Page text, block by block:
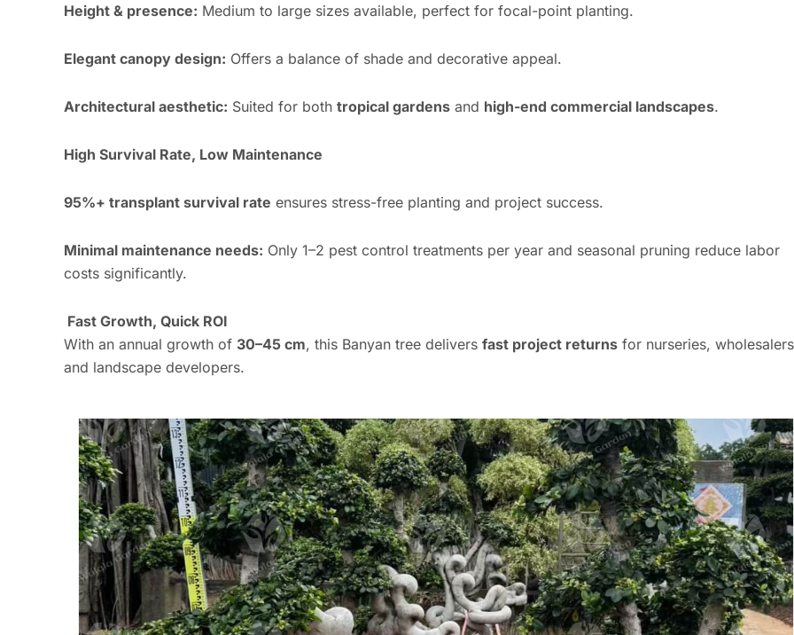
Height & presence: Medium to large sizes available, perfect for focal-point planting.
Elegant canopy design: Offers a balance of shade and decorative appeal.
Architectural aesthetic: Suited for both tropical gardens and high-end commercial landscapes.
High Survival Rate, Low Maintenance
95%+ transplant survival rate ensures stress-free planting and project success.
Minimal maintenance needs: Only 1–2 pest control treatments per year and seasonal pruning reduce labor
costs significantly.
Fast Growth, Quick ROI
With an annual growth of 30–45 cm, this Banyan tree delivers fast project returns for nurseries,
and landscape developers.